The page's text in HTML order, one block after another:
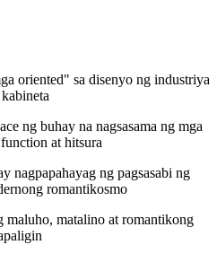
oriented" sa disenyo ng industriya
ng buhay na nagsasama ng mga
at hitsura
nagpapahayag ng pagsasabi ng
romantikosmo
maluho, matalino at romantikong